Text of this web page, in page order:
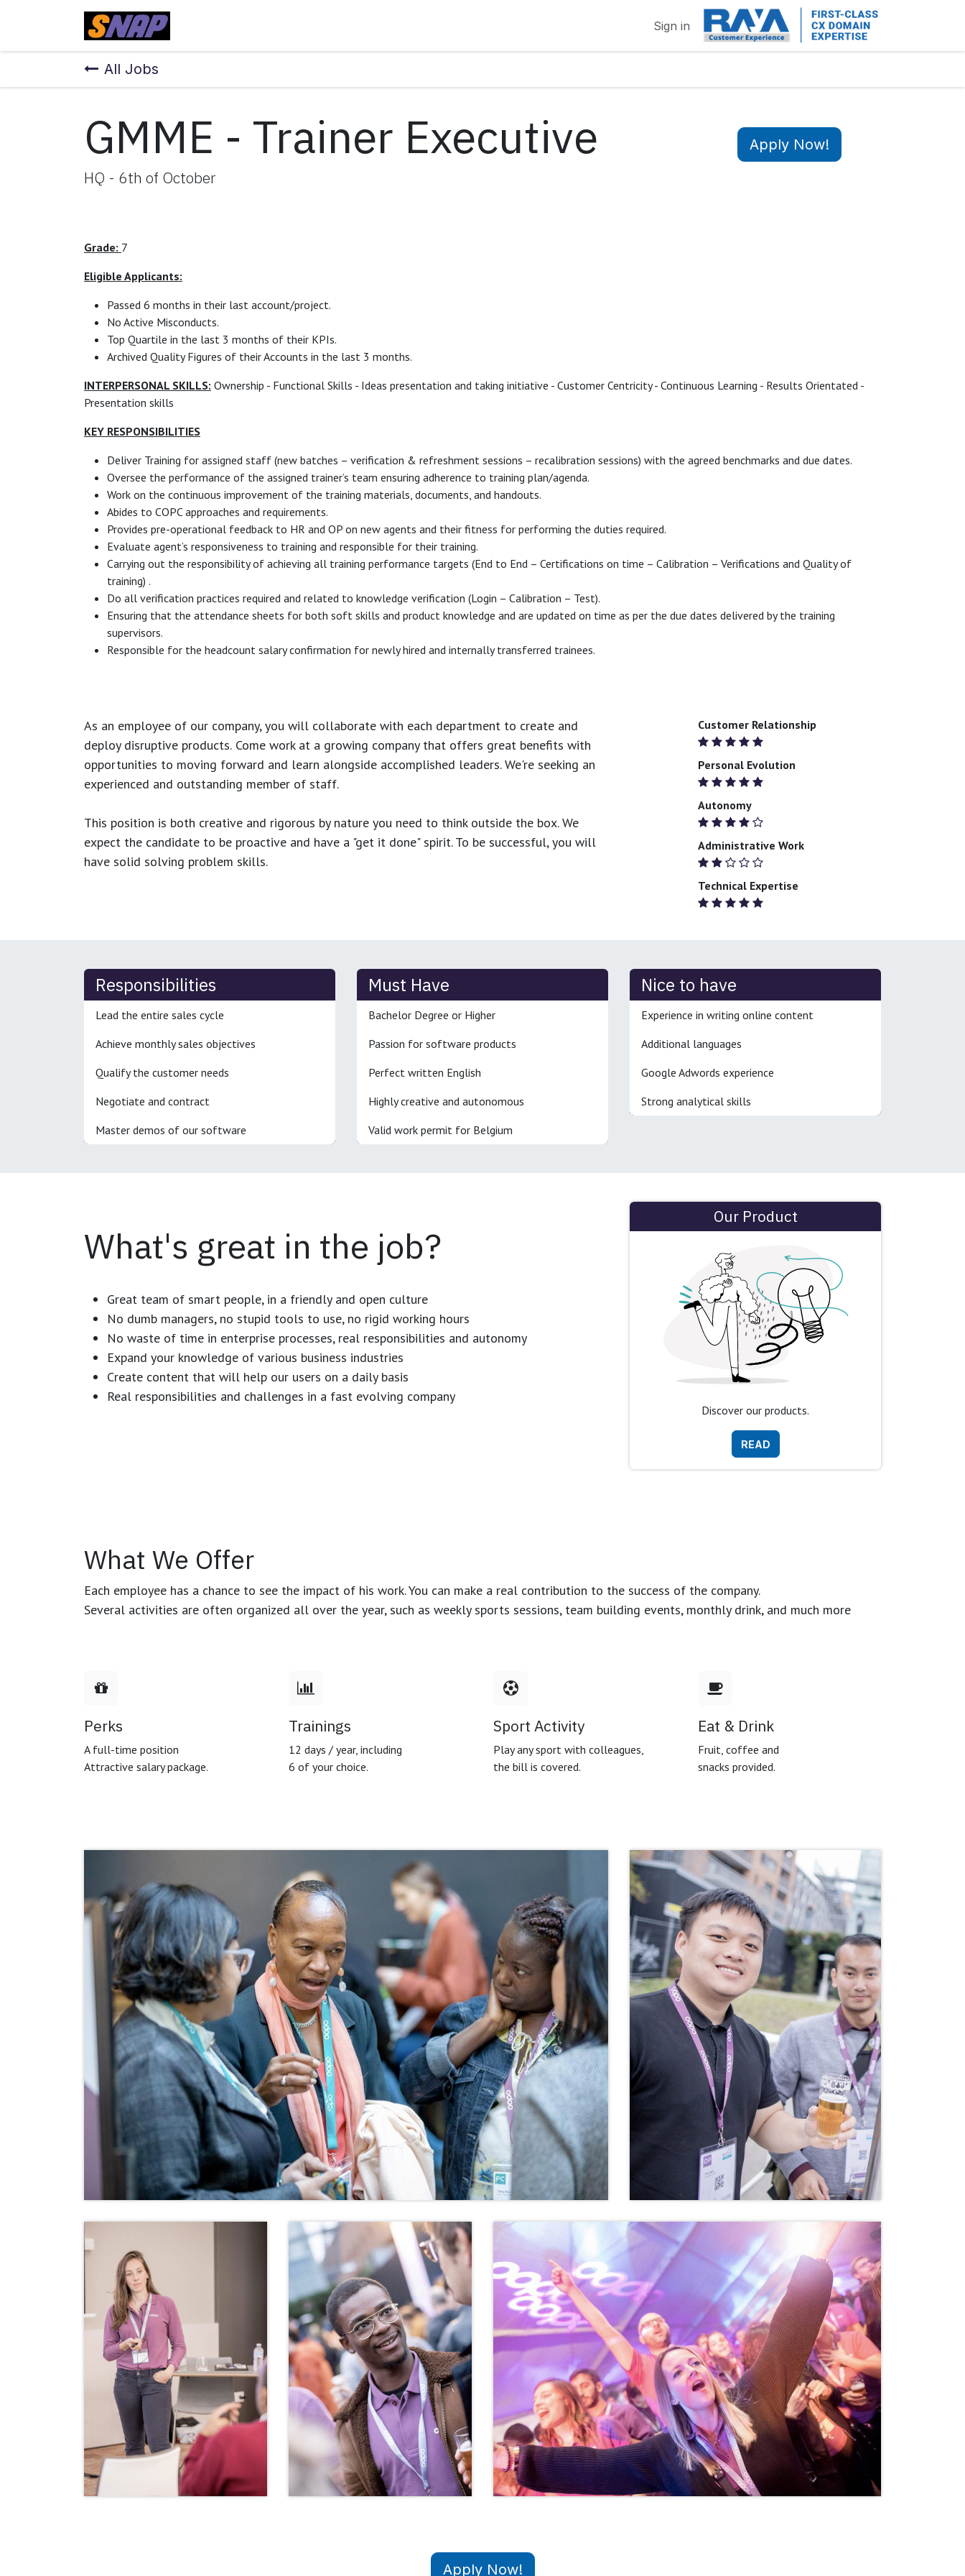
Sign in
All Jobs
GMME - Trainer Executive
HQ - 6th of October
Apply Now!
Grade: 7
Eligible Applicants:
Passed 6 months in their last account/project.
No Active Misconducts.
Top Quartile in the last 3 months of their KPIs.
Archived Quality Figures of their Accounts in the last 3 months.
INTERPERSONAL SKILLS: Ownership - Functional Skills - Ideas presentation and taking initiative - Customer Centricity - Continuous Learning - Results Orientated -
Presentation skills
KEY RESPONSIBILITIES
Deliver Training for assigned staff (new batches – verification & refreshment sessions – recalibration sessions) with the agreed benchmarks and due dates.
Oversee the performance of the assigned trainer’s team ensuring adherence to training plan/agenda.
Work on the continuous improvement of the training materials, documents, and handouts.
Abides to COPC approaches and requirements.
Provides pre-operational feedback to HR and OP on new agents and their fitness for performing the duties required.
Evaluate agent’s responsiveness to training and responsible for their training.
Carrying out the responsibility of achieving all training performance targets (End to End – Certifications on time – Calibration – Verifications and Quality of
training) .
Do all verification practices required and related to knowledge verification (Login – Calibration – Test).
Ensuring that the attendance sheets for both soft skills and product knowledge and are updated on time as per the due dates delivered by the training
supervisors.
Responsible for the headcount salary confirmation for newly hired and internally transferred trainees.
As an employee of our company, you will collaborate with each department to create and
deploy disruptive products. Come work at a growing company that offers great benefits with
opportunities to moving forward and learn alongside accomplished leaders. We're seeking an
experienced and outstanding member of staff.
This position is both creative and rigorous by nature you need to think outside the box. We
expect the candidate to be proactive and have a "get it done" spirit. To be successful, you will
have solid solving problem skills.
Customer Relationship
Personal Evolution
Autonomy
Administrative Work
Technical Expertise
Responsibilities
Lead the entire sales cycle
Achieve monthly sales objectives
Qualify the customer needs
Negotiate and contract
Master demos of our software
Must Have
Bachelor Degree or Higher
Passion for software products
Perfect written English
Highly creative and autonomous
Valid work permit for Belgium
Nice to have
Experience in writing online content
Additional languages
Google Adwords experience
Strong analytical skills
What's great in the job?
Great team of smart people, in a friendly and open culture
No dumb managers, no stupid tools to use, no rigid working hours
No waste of time in enterprise processes, real responsibilities and autonomy
Expand your knowledge of various business industries
Create content that will help our users on a daily basis
Real responsibilities and challenges in a fast evolving company
Our Product
Discover our products.
READ
What We Offer
Each employee has a chance to see the impact of his work. You can make a real contribution to the success of the company.
Several activities are often organized all over the year, such as weekly sports sessions, team building events, monthly drink, and much more
Perks
A full-time position
Attractive salary package.
Trainings
12 days / year, including
6 of your choice.
Sport Activity
Play any sport with colleagues,
the bill is covered.
Eat & Drink
Fruit, coffee and
snacks provided.
Apply Now!